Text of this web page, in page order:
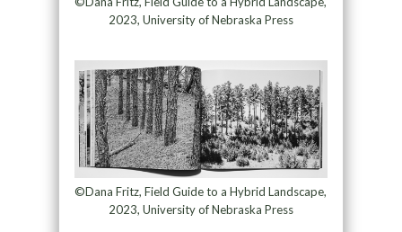
2023, University of Nebraska Press
©Dana Fritz, Field Guide to a Hybrid Landscape,
2023, University of Nebraska Press